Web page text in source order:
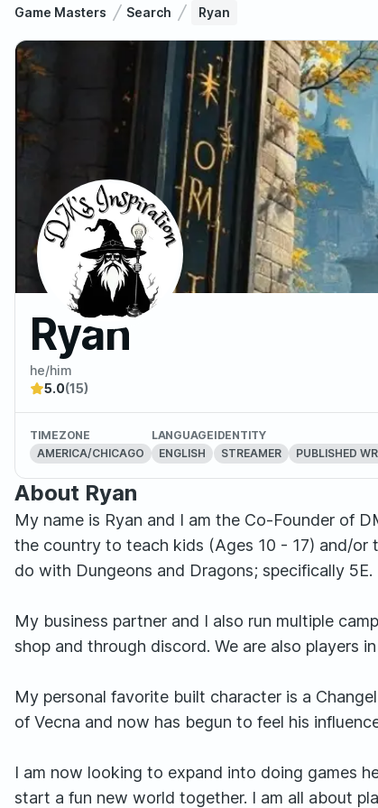
Game Masters Search Ryan
Ryan
he/him
5.0(15)
TIMEZONE
AMERICA/CHICAGO
LANGUAGE
ENGLISH
IDENTITY
STREAMER
PUBLISHED
About Ryan
My name is Ryan and I am the Co-Founder of
the country to teach kids (Ages 10 - 17) and/or
do with Dungeons and Dragons; specifically 5E.
My business partner and I also run multiple
shop and through discord. We are also players
My personal favorite built character is a
of Vecna and now has begun to feel his
I am now looking to expand into doing games
start a fun new world together. I am all about